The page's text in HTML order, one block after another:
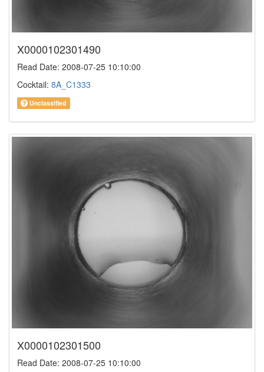
X0000102301490
Read Date: 2008-07-25 10:10:00
Cocktail: 8A_C1333
Unclassified
X0000102301500
Read Date: 2008-07-25 10:10:00